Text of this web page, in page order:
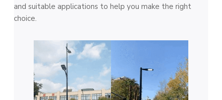
and suitable applications to help you make the right
choice.